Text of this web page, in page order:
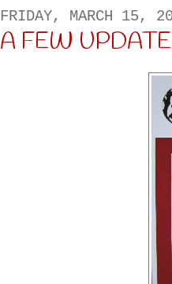
FRIDAY, MARCH 15,
A FEW